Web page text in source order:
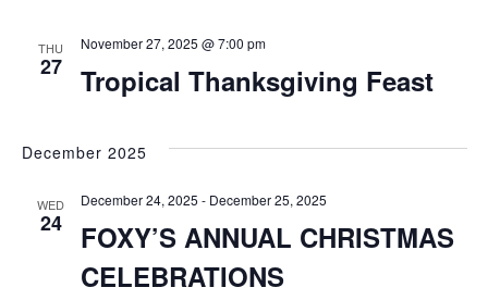
THU
27 Tropical Thanksgiving Feast
November 27, 2025 @ 7:00 pm
December 2025
WED
24
FOXY’S ANNUAL CHRISTMAS
CELEBRATIONS
December 24, 2025 - December 25, 2025